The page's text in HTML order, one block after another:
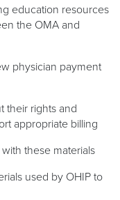
education resources
the OMA and
physician payment
their rights and
appropriate billing
these materials
used by OHIP to